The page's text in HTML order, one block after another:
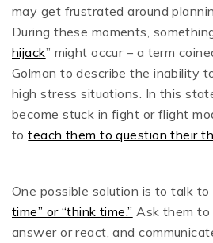
may get frustrated around
During these moments,
hijack” might occur – a term
Golman to describe the inability
high stress situations. In this
become stuck in fight or flight
toteach them to question their
One possible solution is to talk
time” or “think time.” Ask them to
answer or react, and